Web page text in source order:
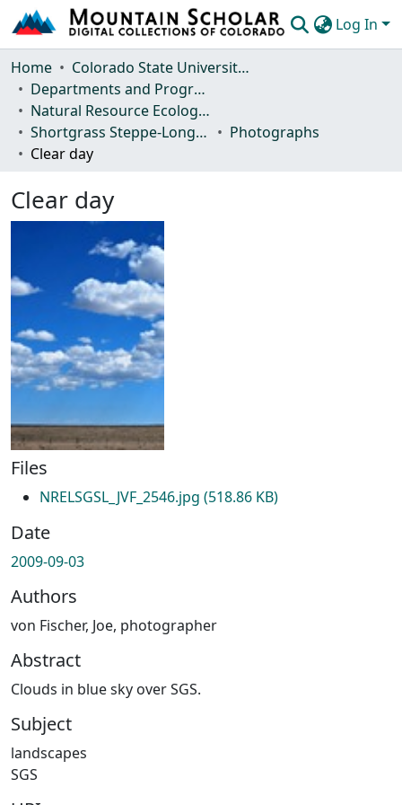
Log In
Communities & Collections
Browse Mountain Scholar
Statistics
Home
Colorado State University, Fort Collins
Departments and Programs
Natural Resource Ecology Laboratory (NREL)
Shortgrass Steppe-Long Term Ecological Research (SGS-LTER)
Photographs
Clear day
Clear day
Files
NRELSGSL_JVF_2546.jpg (518.86 KB)
Date
2009-09-03
Authors
von Fischer, Joe, photographer
Abstract
Clouds in blue sky over SGS.
Subject
landscapes
SGS